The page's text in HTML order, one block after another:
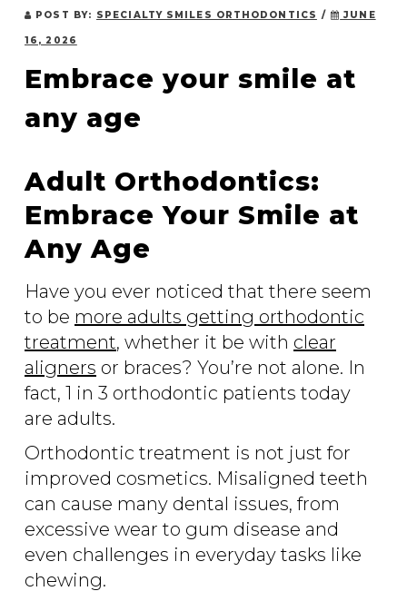
POST BY: SPECIALTY SMILES ORTHODONTICS / JUNE
16, 2026
Embrace your smile at
any age
Adult Orthodontics:
Embrace Your Smile at
Any Age
Have you ever noticed that there seem
to be more adults getting orthodontic
treatment, whether it be with clear
aligners or braces? You’re not alone. In
fact, 1 in 3 orthodontic patients today
are adults.
Orthodontic treatment is not just for
improved cosmetics. Misaligned teeth
can cause many dental issues, from
excessive wear to gum disease and
even challenges in everyday tasks like
chewing.